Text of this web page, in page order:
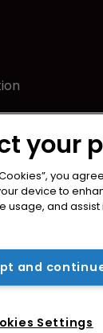
your
you
device to
usage, and assist
and
Settings